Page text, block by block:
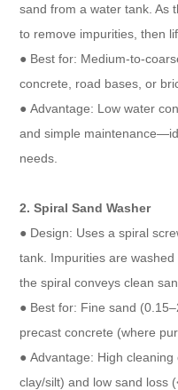
sand from a water tank. As
to remove impurities, then
● Best for: Medium-to-
concrete, road bases, or
● Advantage: Low water
and simple
needs.​
2. Spiral Sand Washer​
● Design: Uses a spiral
tank. Impurities are
the spiral conveys clean
● Best for: Fine sand
precast concrete (where
● Advantage: High
clay/silt) and low sand loss